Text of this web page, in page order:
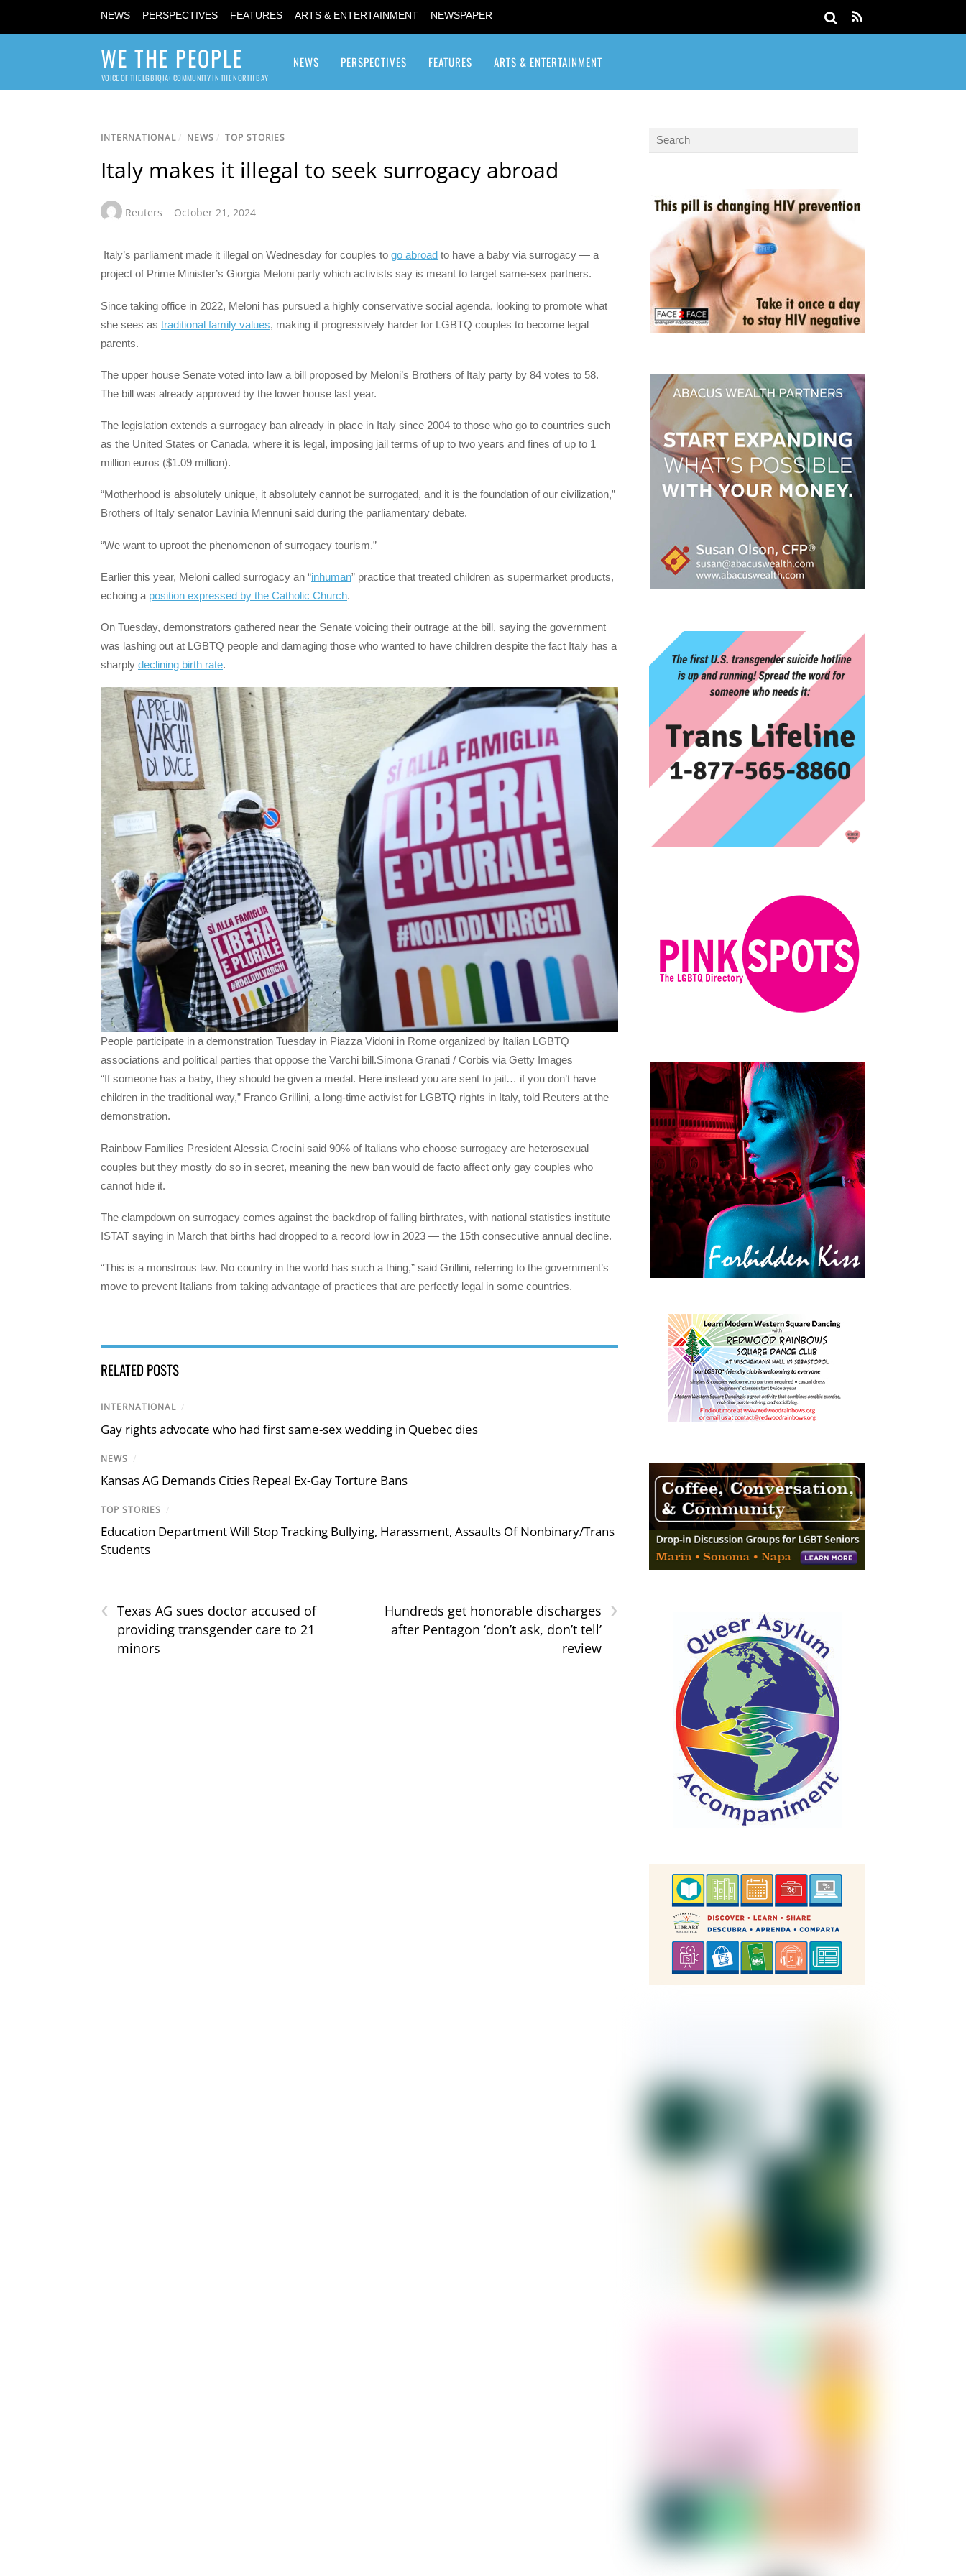
NEWS PERSPECTIVES FEATURES ARTS & ENTERTAINMENT NEWSPAPER
WE THE PEOPLE
VOICE OF THE LGBTQIA+ COMMUNITY IN THE NORTH BAY
NEWS PERSPECTIVES FEATURES ARTS & ENTERTAINMENT
INTERNATIONAL/ NEWS / TOP STORIES
Italy makes it illegal to seek surrogacy abroad
Reuters October 21, 2024
Italy’s parliament made it illegal on Wednesday for couples to go abroad to have a baby via surrogacy — a
project of Prime Minister’s Giorgia Meloni party which activists say is meant to target same-sex partners.
Since taking office in 2022, Meloni has pursued a highly conservative social agenda, looking to promote what
she sees as traditional family values, making it progressively harder for LGBTQ couples to become legal
parents.
The upper house Senate voted into law a bill proposed by Meloni’s Brothers of Italy party by 84 votes to 58.
The bill was already approved by the lower house last year.
The legislation extends a surrogacy ban already in place in Italy since 2004 to those who go to countries such
as the United States or Canada, where it is legal, imposing jail terms of up to two years and fines of up to 1
million euros ($1.09 million).
“Motherhood is absolutely unique, it absolutely cannot be surrogated, and it is the foundation of our civilization,”
Brothers of Italy senator Lavinia Mennuni said during the parliamentary debate.
“We want to uproot the phenomenon of surrogacy tourism.”
Earlier this year, Meloni called surrogacy an “inhuman” practice that treated children as supermarket products,
echoing a position expressed by the Catholic Church.
On Tuesday, demonstrators gathered near the Senate voicing their outrage at the bill, saying the government
was lashing out at LGBTQ people and damaging those who wanted to have children despite the fact Italy has a
sharply declining birth rate.
People participate in a demonstration Tuesday in Piazza Vidoni in Rome organized by Italian LGBTQ
associations and political parties that oppose the Varchi bill.Simona Granati / Corbis via Getty Images
“If someone has a baby, they should be given a medal. Here instead you are sent to jail… if you don’t have
children in the traditional way,” Franco Grillini, a long-time activist for LGBTQ rights in Italy, told Reuters at the
demonstration.
Rainbow Families President Alessia Crocini said 90% of Italians who choose surrogacy are heterosexual
couples but they mostly do so in secret, meaning the new ban would de facto affect only gay couples who
cannot hide it.
The clampdown on surrogacy comes against the backdrop of falling birthrates, with national statistics institute
ISTAT saying in March that births had dropped to a record low in 2023 — the 15th consecutive annual decline.
“This is a monstrous law. No country in the world has such a thing,” said Grillini, referring to the government’s
move to prevent Italians from taking advantage of practices that are perfectly legal in some countries.
RELATED POSTS
INTERNATIONAL /
Gay rights advocate who had first same-sex wedding in Quebec dies
NEWS /
Kansas AG Demands Cities Repeal Ex-Gay Torture Bans
TOP STORIES /
Education Department Will Stop Tracking Bullying, Harassment, Assaults Of Nonbinary/Trans
Students
‹ Texas AG sues doctor accused of
providing transgender care to 21
minors
›
Hundreds get honorable discharges
after Pentagon ‘don’t ask, don’t tell’
review